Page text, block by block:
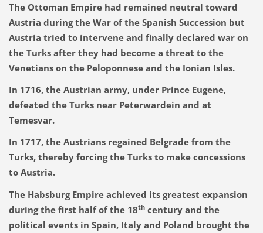
The Ottoman Empire had remained neutral toward
Austria during the War of the Spanish Succession but
Austria tried to intervene and finally declared war on
the Turks after they had become a threat to the
Venetians on the Peloponnese and the Ionian Isles.
In 1716, the Austrian army, under Prince Eugene,
defeated the Turks near Peterwardein and at
Temesvar.
In 1717, the Austrians regained Belgrade from the
Turks, thereby forcing the Turks to make concessions
to Austria.
The Habsburg Empire achieved its greatest expansion
during the first half of the 18thcentury and the
political events in Spain, Italy and Poland brought the